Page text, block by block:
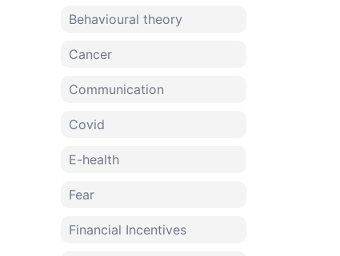
Behavioural theory
Cancer
Communication
Covid
E-health
Fear
Financial Incentives